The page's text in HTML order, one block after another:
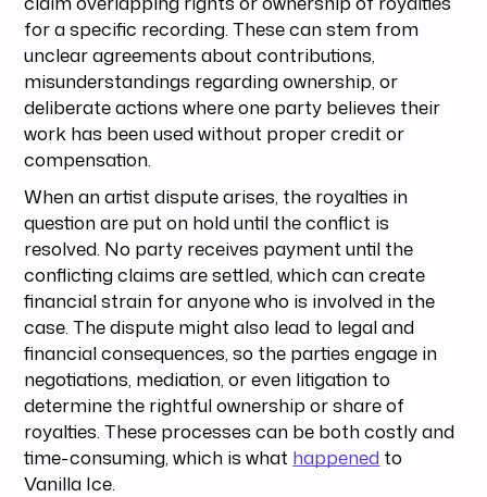
for a specific recording. These can stem from
unclear agreements about contributions,
misunderstandings regarding ownership, or
deliberate actions where one party believes their
work has been used without proper credit or
compensation.
When an artist dispute arises, the royalties in
question are put on hold until the conflict is
resolved. No party receives payment until the
conflicting claims are settled, which can create
financial strain for anyone who is involved in the
case. The dispute might also lead to legal and
financial consequences, so the parties engage in
negotiations, mediation, or even litigation to
determine the rightful ownership or share of
royalties. These processes can be both costly and
time-consuming, which is what happened to
Vanilla Ice.